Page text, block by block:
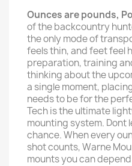
Ounces are pounds,
of the backcountry
the only mode of
feels thin, and feet feel
preparation, training
thinking about the
a single moment,
needs to be for the
Tech is the ultimate
mounting system. Dont
chance. When every
shot counts, Warne
mounts you can